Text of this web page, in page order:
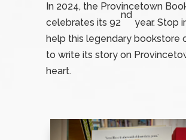
In 2024, the Provincetown
celebrates its 92
nd
year. Stop
help this legendary bookstore
to write its story on
heart.